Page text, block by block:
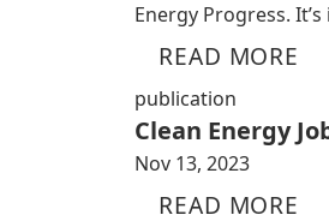
Energy Progress.
READ MORE
publication
Clean Energy
Nov 13, 2023
READ MORE